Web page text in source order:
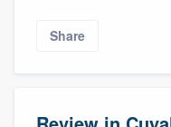
Share